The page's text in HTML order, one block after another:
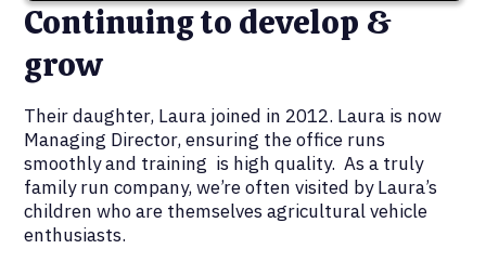
Continuing to develop &
grow
Their daughter, Laura joined in 2012. Laura is now
Managing Director, ensuring the office runs
smoothly and training is high quality. As a truly
family run company, we’re often visited by Laura’s
children who are themselves agricultural vehicle
enthusiasts.